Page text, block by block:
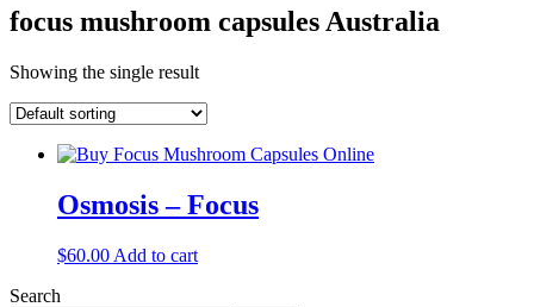
focus mushroom capsules Australia
Showing the single result
Osmosis – Focus
$60.00 Add to cart
Search